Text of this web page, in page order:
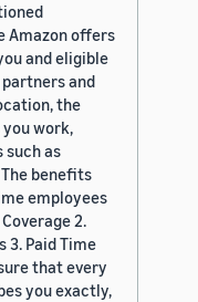
Amazon offers
and eligible
and
the
work,
such as
benefits
employees
2.
3. Paid Time
that every
you exactly,